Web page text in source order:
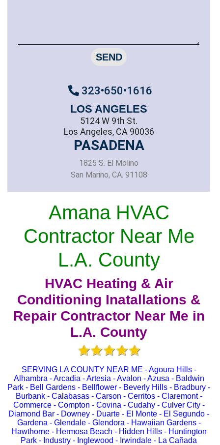
SEND
323•650•1616
LOS ANGELES
5124 W 9th St.
Los Angeles, CA 90036
PASADENA
1825 S. El Molino
San Marino, CA. 91108
Amana HVAC
Contractor Near Me
L.A. County
HVAC Heating & Air
Conditioning Inatallations &
Repair Contractor Near Me in
L.A. County
SERVING LA COUNTY NEAR ME - Agoura Hills -
Alhambra - Arcadia - Artesia - Avalon - Azusa - Baldwin
Park - Bell Gardens - Bellflower - Beverly Hills - Bradbury -
Burbank - Calabasas - Carson - Cerritos - Claremont -
Commerce - Compton - Covina - Cudahy - Culver City -
Diamond Bar - Downey - Duarte - El Monte - El Segundo -
Gardena - Glendale - Glendora - Hawaiian Gardens -
Hawthorne - Hermosa Beach - Hidden Hills - Huntington
Park - Industry - Inglewood - Irwindale - La Cañada